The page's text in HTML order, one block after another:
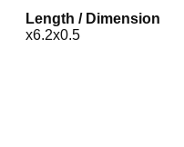
Length / Dimension
x6.2x0.5